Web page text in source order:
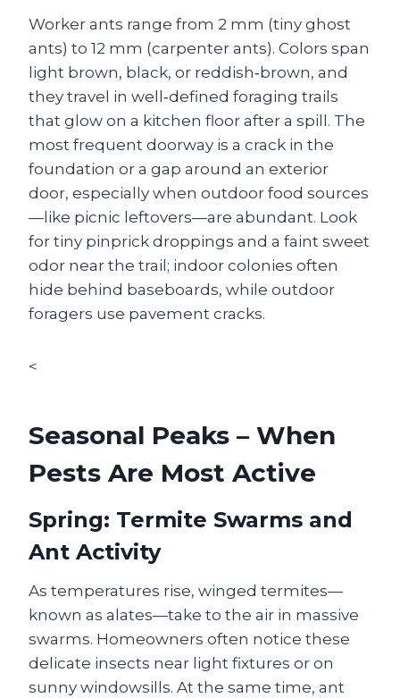
Worker ants range from 2 mm (tiny ghost
ants) to 12 mm (carpenter ants). Colors span
light brown, black, or reddish‑brown, and
they travel in well‑defined foraging trails
that glow on a kitchen floor after a spill. The
most frequent doorway is a crack in the
foundation or a gap around an exterior
door, especially when outdoor food sources
—like picnic leftovers—are abundant. Look
for tiny pinprick droppings and a faint sweet
odor near the trail; indoor colonies often
hide behind baseboards, while outdoor
foragers use pavement cracks.
<
Seasonal Peaks – When
Pests Are Most Active
Spring: Termite Swarms and
Ant Activity
As temperatures rise, winged termites—
known as alates—take to the air in massive
swarms. Homeowners often notice these
delicate insects near light fixtures or on
sunny windowsills. At the same time, ant